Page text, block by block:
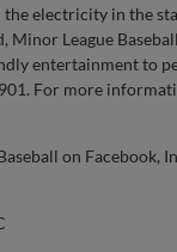
electricity in the
Minor League
entertainment to
For more
on Facebook,